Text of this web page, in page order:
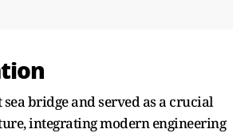
bridge and served as a crucial
integrating modern engineering